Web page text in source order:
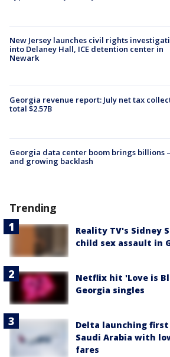
New Jersey launches civil rights
into Delaney Hall, ICE detention center in
Newark
Georgia revenue report: July net tax
total $2.57B
Georgia data center boom brings billions
and growing backlash
Trending
Reality TV's Sidney
child sex assault in
Netflix hit 'Love is
Georgia singles
Delta launching
Saudi Arabia with
fares